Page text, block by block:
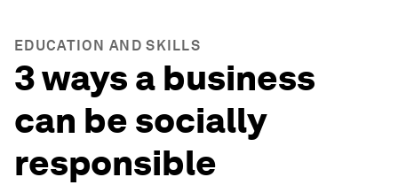
EDUCATION AND SKILLS
3 ways a business
can be socially
responsible